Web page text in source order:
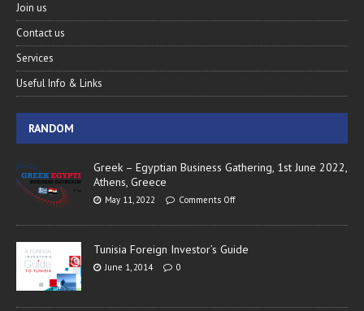
Join us
Contact us
Services
Useful Info & Links
RANDOM
Greek – Egyptian Business Gathering, 1st June 2022,
Athens, Greece
May 11, 2022 Comments Off
Tunisia Foreign Investor’s Guide
June 1, 2014 0